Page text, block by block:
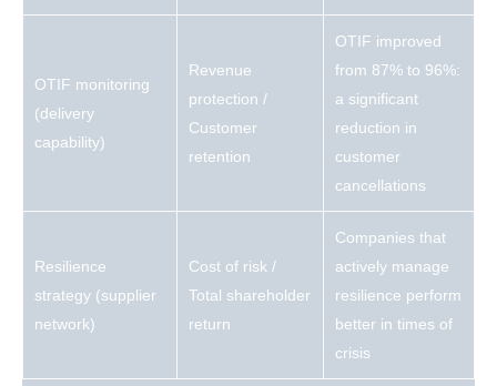
OTIF monitoring
(delivery
capability)
Revenue
protection /
Customer
retention
OTIF improved
from 87% to 96%:
a significant
reduction in
customer
cancellations
Resilience
strategy (supplier
network)
Cost of risk /
Total shareholder
return
Companies that
actively manage
resilience perform
better in times of
crisis